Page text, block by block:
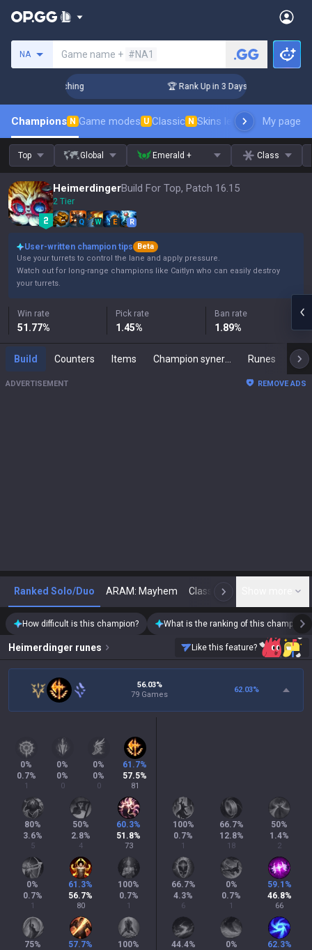
NA Game name + #NA1
🏆 Rank Up in 3 Days! Challenger
Champions N Game modes U Classic N Skins leaderboardMy page
Top Global Emerald + Class
HeimerdingerBuild For Top, Patch 16.15
2 Tier
Q W E R
User-written champion tips
Beta
Use your turrets to control the lane and apply pressure.
Watch out for long-range champions like Caitlyn who can easily destroy
your turrets.
Win rate
51.77%
Pick rate
1.45%
Ban rate
1.89%
Build Counters Items Runes
ADVERTISEMENT REMOVE ADS
Ranked Solo/Duo ARAM: Mayhem Classic N
How difficult is this champion? What is the ranking of this champion?
Heimerdinger runes Like this feature?
56.03%
79 Games
62.03%
0%
0.7%
1
0%
0%
0
0%
0%
0
61.7%
57.5%
81
80%
3.6%
5
50%
2.8%
4
60.3%
51.8%
73
0%
0.7%
1
61.3%
56.7%
80
100%
0.7%
1
75%
57.7%
100%
100%
0.7%
1
66.7%
12.8%
18
50%
1.4%
2
66.7%
4.3%
6
0%
0.7%
1
59.1 %
46.8%
66
44.4%
0%
62.3%